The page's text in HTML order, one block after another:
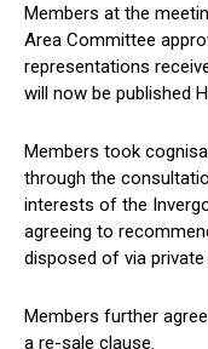
Members at the
Area Committee
representations
will now be published
Members took
through the
interests of the
agreeing to
disposed of via private
Members further
a re-sale clause.